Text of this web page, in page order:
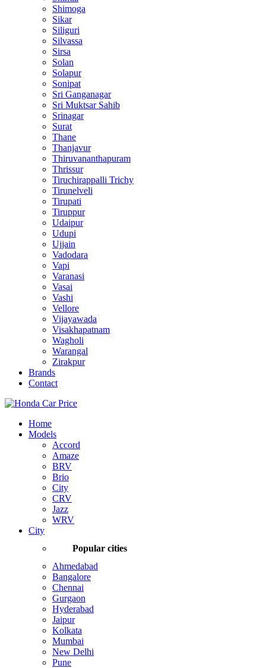
Shimoga
Sikar
Siliguri
Silvassa
Sirsa
Solan
Solapur
Sonipat
Sri Ganganagar
Sri Muktsar Sahib
Srinagar
Surat
Thane
Thanjavur
Thiruvananthapuram
Thrissur
Tiruchirappalli Trichy
Tirunelveli
Tirupati
Tiruppur
Udaipur
Udupi
Ujjain
Vadodara
Vapi
Varanasi
Vasai
Vashi
Vellore
Vijayawada
Visakhapatnam
Wagholi
Warangal
Zirakpur
Brands
Contact
Home
Models
Accord
Amaze
BRV
Brio
City
CRV
Jazz
WRV
City
Popular cities
Ahmedabad
Bangalore
Chennai
Gurgaon
Hyderabad
Jaipur
Kolkata
Mumbai
New Delhi
Pune